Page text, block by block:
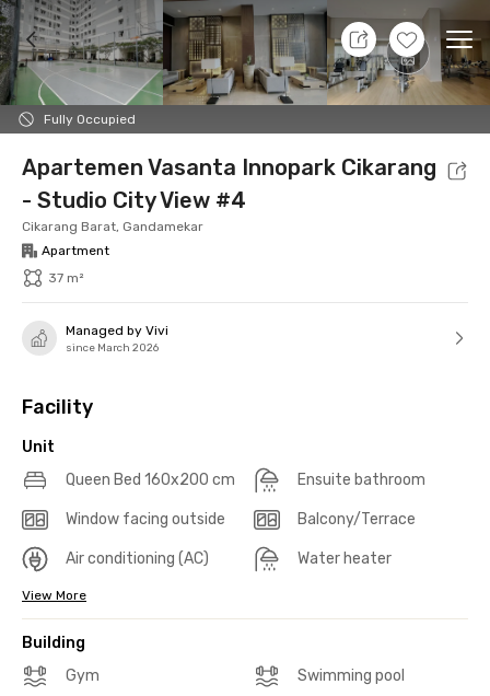
+19
Fully Occupied
10 Aug 26 - Don't Know
Foto Shared facilities Location Additional
Apartemen Vasanta Innopark Cikarang
- Studio City View #4
Cikarang Barat, Gandamekar
Apartment
37 m²
Managed by Vivi
since March 2026
Facility
Unit
Queen Bed 160x200 cm
Ensuite bathroom
Window facing outside Balcony/Terrace
Air conditioning (AC) Water heater
View More
Building
Gym
Swimming pool